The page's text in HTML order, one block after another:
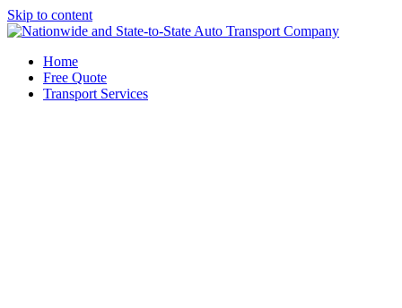
Skip to content
Home
Free Quote
Transport Services